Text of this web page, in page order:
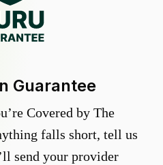
Guarantee
Covered by The
falls short, tell us
send your provider